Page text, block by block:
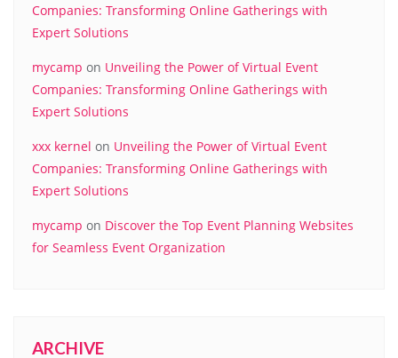
Companies: Transforming Online Gatherings with
Expert Solutions
mycamp on Unveiling the Power of Virtual Event
Companies: Transforming Online Gatherings with
Expert Solutions
xxx kernel on Unveiling the Power of Virtual Event
Companies: Transforming Online Gatherings with
Expert Solutions
mycamp on Discover the Top Event Planning Websites
for Seamless Event Organization
ARCHIVE